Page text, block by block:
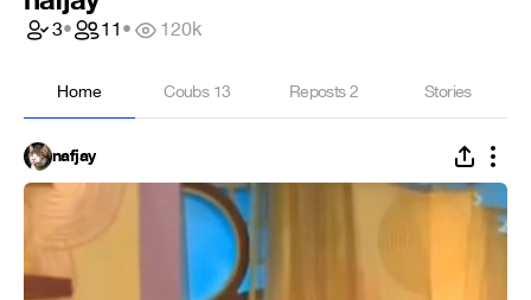
3• 11• 120k
Home Coubs 13 Reposts2 Stories
nafjay